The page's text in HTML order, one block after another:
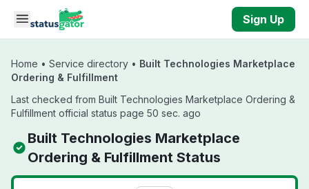
Skip to main content
Sign Up
Home • Service directory • Built Technologies Marketplace
Ordering & Fulfillment
Last checked from Built Technologies Marketplace Ordering &
Fulfillment official status page 50 sec. ago
Built Technologies Marketplace
Ordering & Fulfillment Status